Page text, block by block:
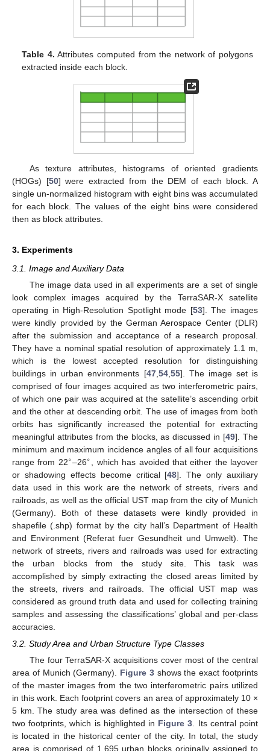
Table 4. Attributes computed from the network of polygons
extracted inside each block.
As texture attributes, histograms of oriented gradients
(HOGs) [50] were extracted from the DEM of each block. A
single un-normalized histogram with eight bins was accumulated
for each block. The values of the eight bins were considered
then as block attributes.
3. Experiments
3.1. Image and Auxiliary Data
The image data used in all experiments are a set of single
look complex images acquired by the TerraSAR-X satellite
operating in High-Resolution Spotlight mode [53]. The images
were kindly provided by the German Aerospace Center (DLR)
after the submission and acceptance of a research proposal.
They have a nominal spatial resolution of approximately 1.1 m,
which is the lowest accepted resolution for distinguishing
buildings in urban environments [47, 54, 55]. The image set is
comprised of four images acquired as two interferometric pairs,
of which one pair was acquired at the satellite’s ascending orbit
and the other at descending orbit. The use of images from both
orbits has significantly increased the potential for extracting
meaningful attributes from the blocks, as discussed in [49]. The
minimum and maximum incidence angles of all four acquisitions
range from 22∘–26∘
, which has avoided that either the layover
or shadowing effects become critical [48]. The only auxiliary
data used in this work are the network of streets, rivers and
railroads, as well as the official UST map from the city of Munich
(Germany). Both of these datasets were kindly provided in
shapefile (.shp) format by the city hall’s Department of Health
and Environment (Referat fuer Gesundheit und Umwelt). The
network of streets, rivers and railroads was used for extracting
the urban blocks from the study site. This task was
accomplished by simply extracting the closed areas limited by
the streets, rivers and railroads. The official UST map was
considered as ground truth data and used for collecting training
samples and assessing the classifications’ global and per-class
accuracies.
3.2. Study Area and Urban Structure Type Classes
The four TerraSAR-X acquisitions cover most of the central
area of Munich (Germany). Figure 3shows the exact footprints
of the master images from the two interferometric pairs utilized
in this work. Each footprint covers an area of approximately 10 ×
5 km. The study area was defined as the intersection of these
two footprints, which is highlighted in Figure 3. Its central point
is located in the historical center of the city. In total, the study
area is comprised of 1,695 urban blocks originally assigned to